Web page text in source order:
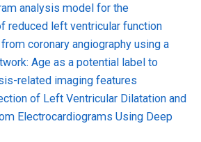
analysis model for the
reduced left ventricular function
coronary angiography using a
Age as a potential label to
related imaging features
of Left Ventricular Dilatation and
Electrocardiograms Using Deep